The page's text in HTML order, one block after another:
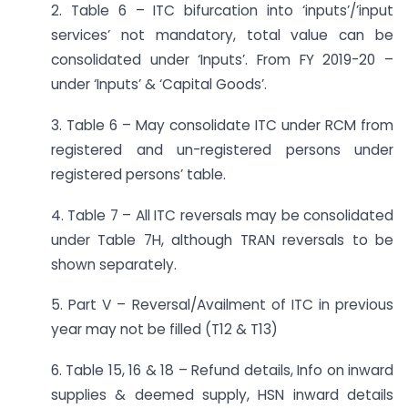
2. Table 6 – ITC bifurcation into ‘inputs’/’input
services’ not mandatory, total value can be
consolidated under ‘Inputs’. From FY 2019-20 –
under ‘Inputs’ & ‘Capital Goods’.
3. Table 6 – May consolidate ITC under RCM from
registered and un-registered persons under
registered persons’ table.
4. Table 7 – All ITC reversals may be consolidated
under Table 7H, although TRAN reversals to be
shown separately.
5. Part V – Reversal/Availment of ITC in previous
year may not be filled (T12 & T13)
6. Table 15, 16 & 18 – Refund details, Info on inward
supplies & deemed supply, HSN inward details